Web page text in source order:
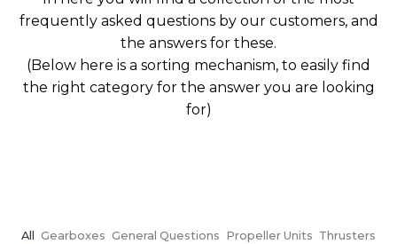
frequently asked questions by our customers, and
the answers for these.
(Below here is a sorting mechanism, to easily find
the right category for the answer you are looking
for)
All Gearboxes General Questions Propeller Units Thrusters